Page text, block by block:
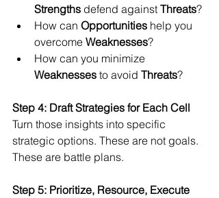
Strengths defend against Threats?
How can Opportunities help you
overcome Weaknesses?
How can you minimize
Weaknesses to avoid Threats?
Step 4: Draft Strategies for Each Cell
Turn those insights into specific
strategic options. These are not goals.
These are battle plans.
Step 5: Prioritize, Resource, Execute